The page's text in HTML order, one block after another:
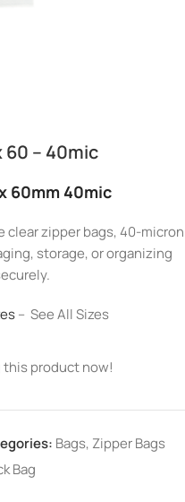
60 – 40mic
60mm 40mic
clear zipper bags, 40-micron
storage, or organizing
– See All Sizes
product now!
Bags, Zipper Bags
Bag